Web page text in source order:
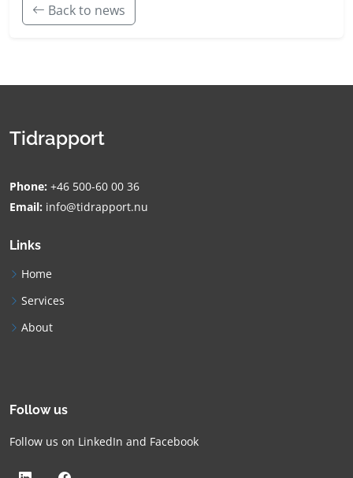
Back to news
Tidrapport
Phone: +46 500-60 00 36
Email: info@tidrapport.nu
Links
Home
Services
About
Follow us
Follow us on LinkedIn and Facebook